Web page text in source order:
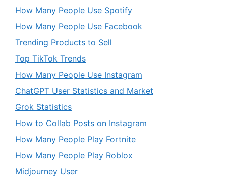
How Many People Use Spotify
How Many People Use Facebook
Trending Products to Sell
Top TikTok Trends
How Many People Use Instagram
ChatGPT User Statistics and Market
Grok Statistics
How to Collab Posts on Instagram
How Many People Play Fortnite
How Many People Play Roblox
Midjourney User